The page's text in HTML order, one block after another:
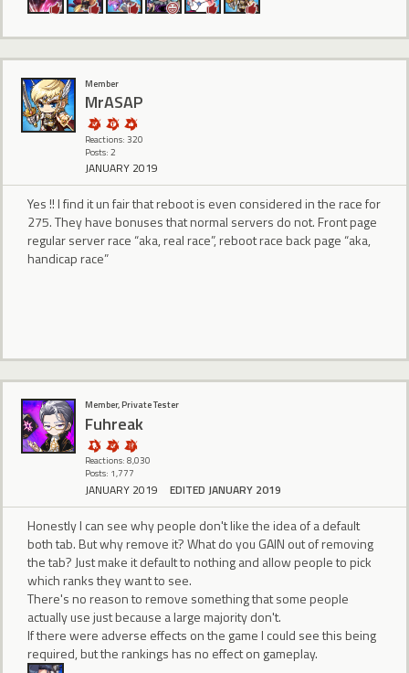
Member
MrASAP
Reactions: 320
Posts: 2
JANUARY 2019
Yes !! I find it un fair that reboot is even considered in the race for
275. They have bonuses that normal servers do not. Front page
regular server race “aka, real race”, reboot race back page “aka,
handicap race”
Member, Private Tester
Fuhreak
Reactions: 8,030
Posts: 1,777
JANUARY 2019 EDITED JANUARY 2019
Honestly I can see why people don't like the idea of a default
both tab. But why remove it? What do you GAIN out of removing
the tab? Just make it default to nothing and allow people to pick
which ranks they want to see.
There's no reason to remove something that some people
actually use just because a large majority don't.
If there were adverse effects on the game I could see this being
required, but the rankings has no effect on gameplay.